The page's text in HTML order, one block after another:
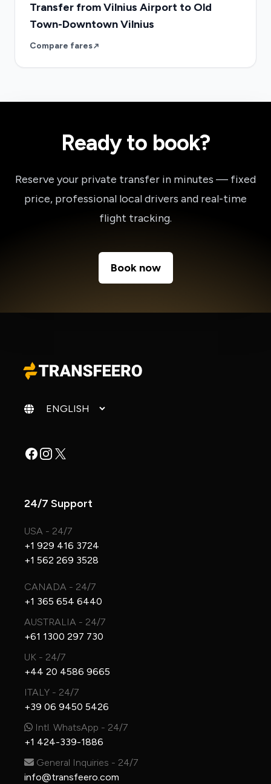
Transfer from Vilnius Airport to Old
Town-Downtown Vilnius
Compare fares
Ready to book?
Reserve your private transfer in minutes — fixed
price, professional local drivers and real-time
flight tracking.
Book now
Change language
Facebook
Instagram
X
24/7 Support
USA - 24/7
+1 929 416 3724
+1 562 269 3528
CANADA - 24/7
+1 365 654 6440
AUSTRALIA - 24/7
+61 1300 297 730
UK - 24/7
+44 20 4586 9665
ITALY - 24/7
+39 06 9450 5426
Intl. WhatsApp - 24/7
+1 424-339-1886
General Inquiries - 24/7
info@transfeero.com